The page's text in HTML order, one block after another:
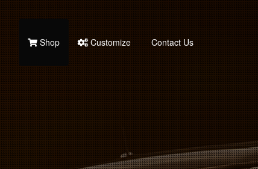
Shop Customize Contact Us